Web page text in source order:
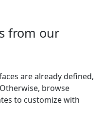
from our
are already defined,
browse
to customize with